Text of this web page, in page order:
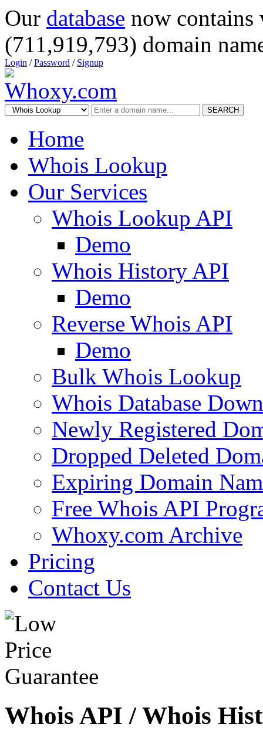
Our database now
(711,919,793) domain
Login /Password / Signup
SEARCH
Home
Whois Lookup
Our Services
Whois Lookup API
Demo
Whois History API
Demo
Reverse Whois API
Demo
Bulk Whois Lookup
Whois Database
Newly Registered
Dropped Deleted
Expiring Domain
Free Whois API
Whoxy.com Archive
Pricing
Contact Us
Whois API / Whois